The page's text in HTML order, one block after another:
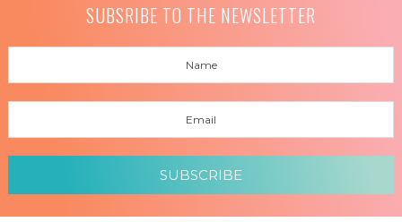
SUBSRIBE TO THE NEWSLETTER
SUBSCRIBE